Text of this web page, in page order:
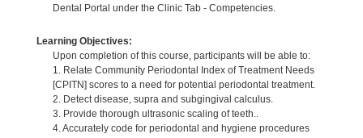
Dental Portal under the Clinic Tab - Competencies.
Learning Objectives:
Upon completion of this course, participants will be able to:
1. Relate Community Periodontal Index of Treatment Needs
[CPITN] scores to a need for potential periodontal treatment.
2. Detect disease, supra and subgingival calculus.
3. Provide thorough ultrasonic scaling of teeth..
4. Accurately code for periodontal and hygiene procedures